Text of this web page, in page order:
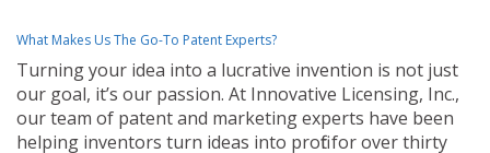
What Makes Us The Go-To Patent Experts?
Turning your idea into a lucrative invention is not just
our goal, it’s our passion. At Innovative Licensing, Inc.,
our team of patent and marketing experts have been
helping inventors turn ideas into profit for over thirty